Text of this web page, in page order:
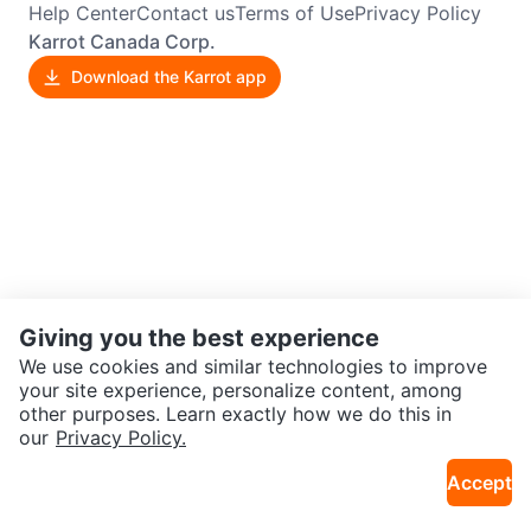
Help CenterContact usTerms of UsePrivacy Policy
Karrot Canada Corp.
Download the Karrot app
Giving you the best experience
We use cookies and similar technologies to improve
your site experience, personalize content, among
other purposes. Learn exactly how we do this in
our Privacy Policy.
Accept